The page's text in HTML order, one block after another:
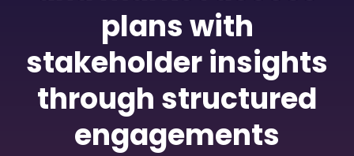
plans with
stakeholder insights
through structured
engagements